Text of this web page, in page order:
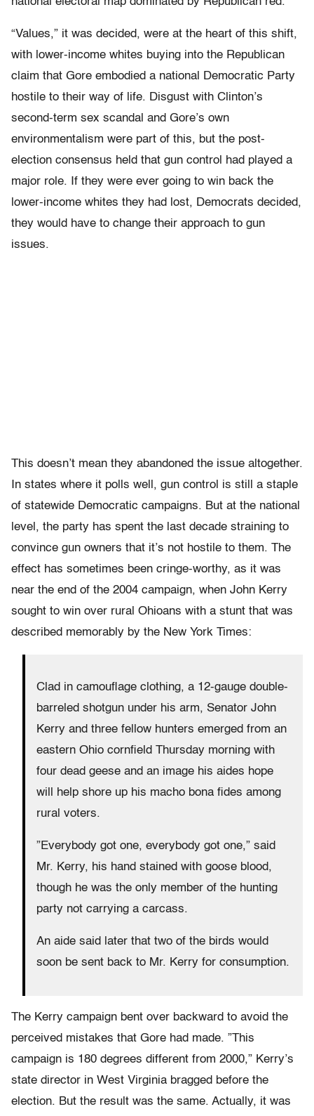
“Values,” it was decided, were at the heart of this shift,
with lower-income whites buying into the Republican
claim that Gore embodied a national Democratic Party
hostile to their way of life. Disgust with Clinton’s
second-term sex scandal and Gore’s own
environmentalism were part of this, but the post-
election consensus held that gun control had played a
major role. If they were ever going to win back the
lower-income whites they had lost, Democrats decided,
they would have to change their approach to gun
issues.
This doesn’t mean they abandoned the issue altogether.
In states where it polls well, gun control is still a staple
of statewide Democratic campaigns. But at the national
level, the party has spent the last decade straining to
convince gun owners that it’s not hostile to them. The
effect has sometimes been cringe-worthy, as it was
near the end of the 2004 campaign, when John Kerry
sought to win over rural Ohioans with a stunt that was
described memorably by the New York Times:
Clad in camouflage clothing, a 12-gauge double-
barreled shotgun under his arm, Senator John
Kerry and three fellow hunters emerged from an
eastern Ohio cornfield Thursday morning with
four dead geese and an image his aides hope
will help shore up his macho bona fides among
rural voters.
”Everybody got one, everybody got one,” said
Mr. Kerry, his hand stained with goose blood,
though he was the only member of the hunting
party not carrying a carcass.
An aide said later that two of the birds would
soon be sent back to Mr. Kerry for consumption.
The Kerry campaign bent over backward to avoid the
perceived mistakes that Gore had made. ”This
campaign is 180 degrees different from 2000,” Kerry’s
state director in West Virginia bragged before the
election. But the result was the same. Actually, it was